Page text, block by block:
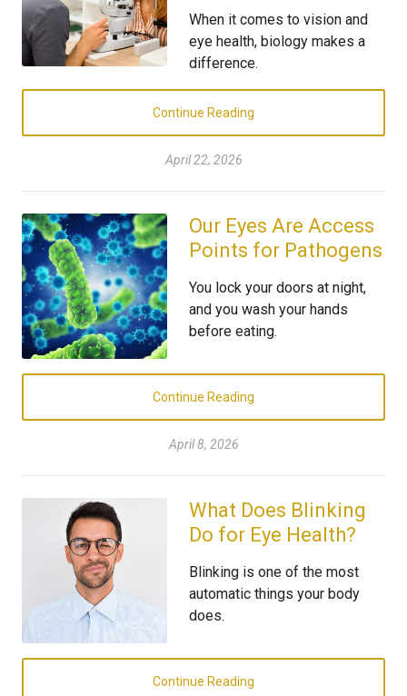
When it comes to vision and
eye health, biology makes a
difference.
Continue Reading
April 22, 2026
Our Eyes Are Access
Points for Pathogens
You lock your doors at night,
and you wash your hands
before eating.
Continue Reading
April 8, 2026
What Does Blinking
Do for Eye Health?
Blinking is one of the most
automatic things your body
does.
Continue Reading